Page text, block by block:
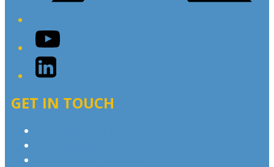
YouTube
LinkedIn
GET IN TOUCH